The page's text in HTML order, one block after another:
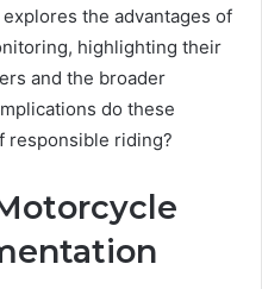
the advantages of
highlighting their
and the broader
do these
responsible riding?